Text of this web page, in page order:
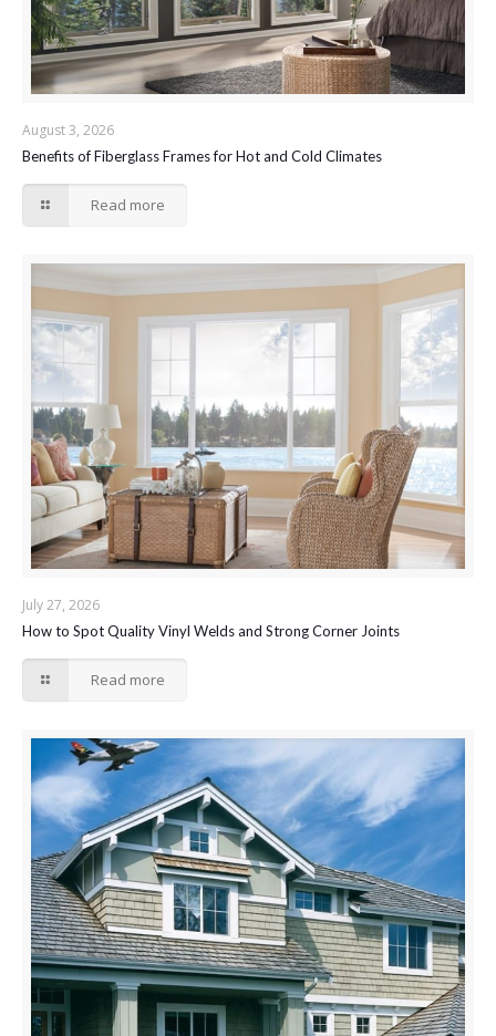
August 3, 2026
Benefits of Fiberglass Frames for Hot and Cold Climates
Read more
July 27, 2026
How to Spot Quality Vinyl Welds and Strong Corner Joints
Read more